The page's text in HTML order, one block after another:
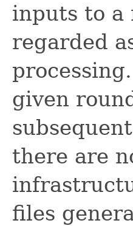
inputs to a
regarded
given
there are
files